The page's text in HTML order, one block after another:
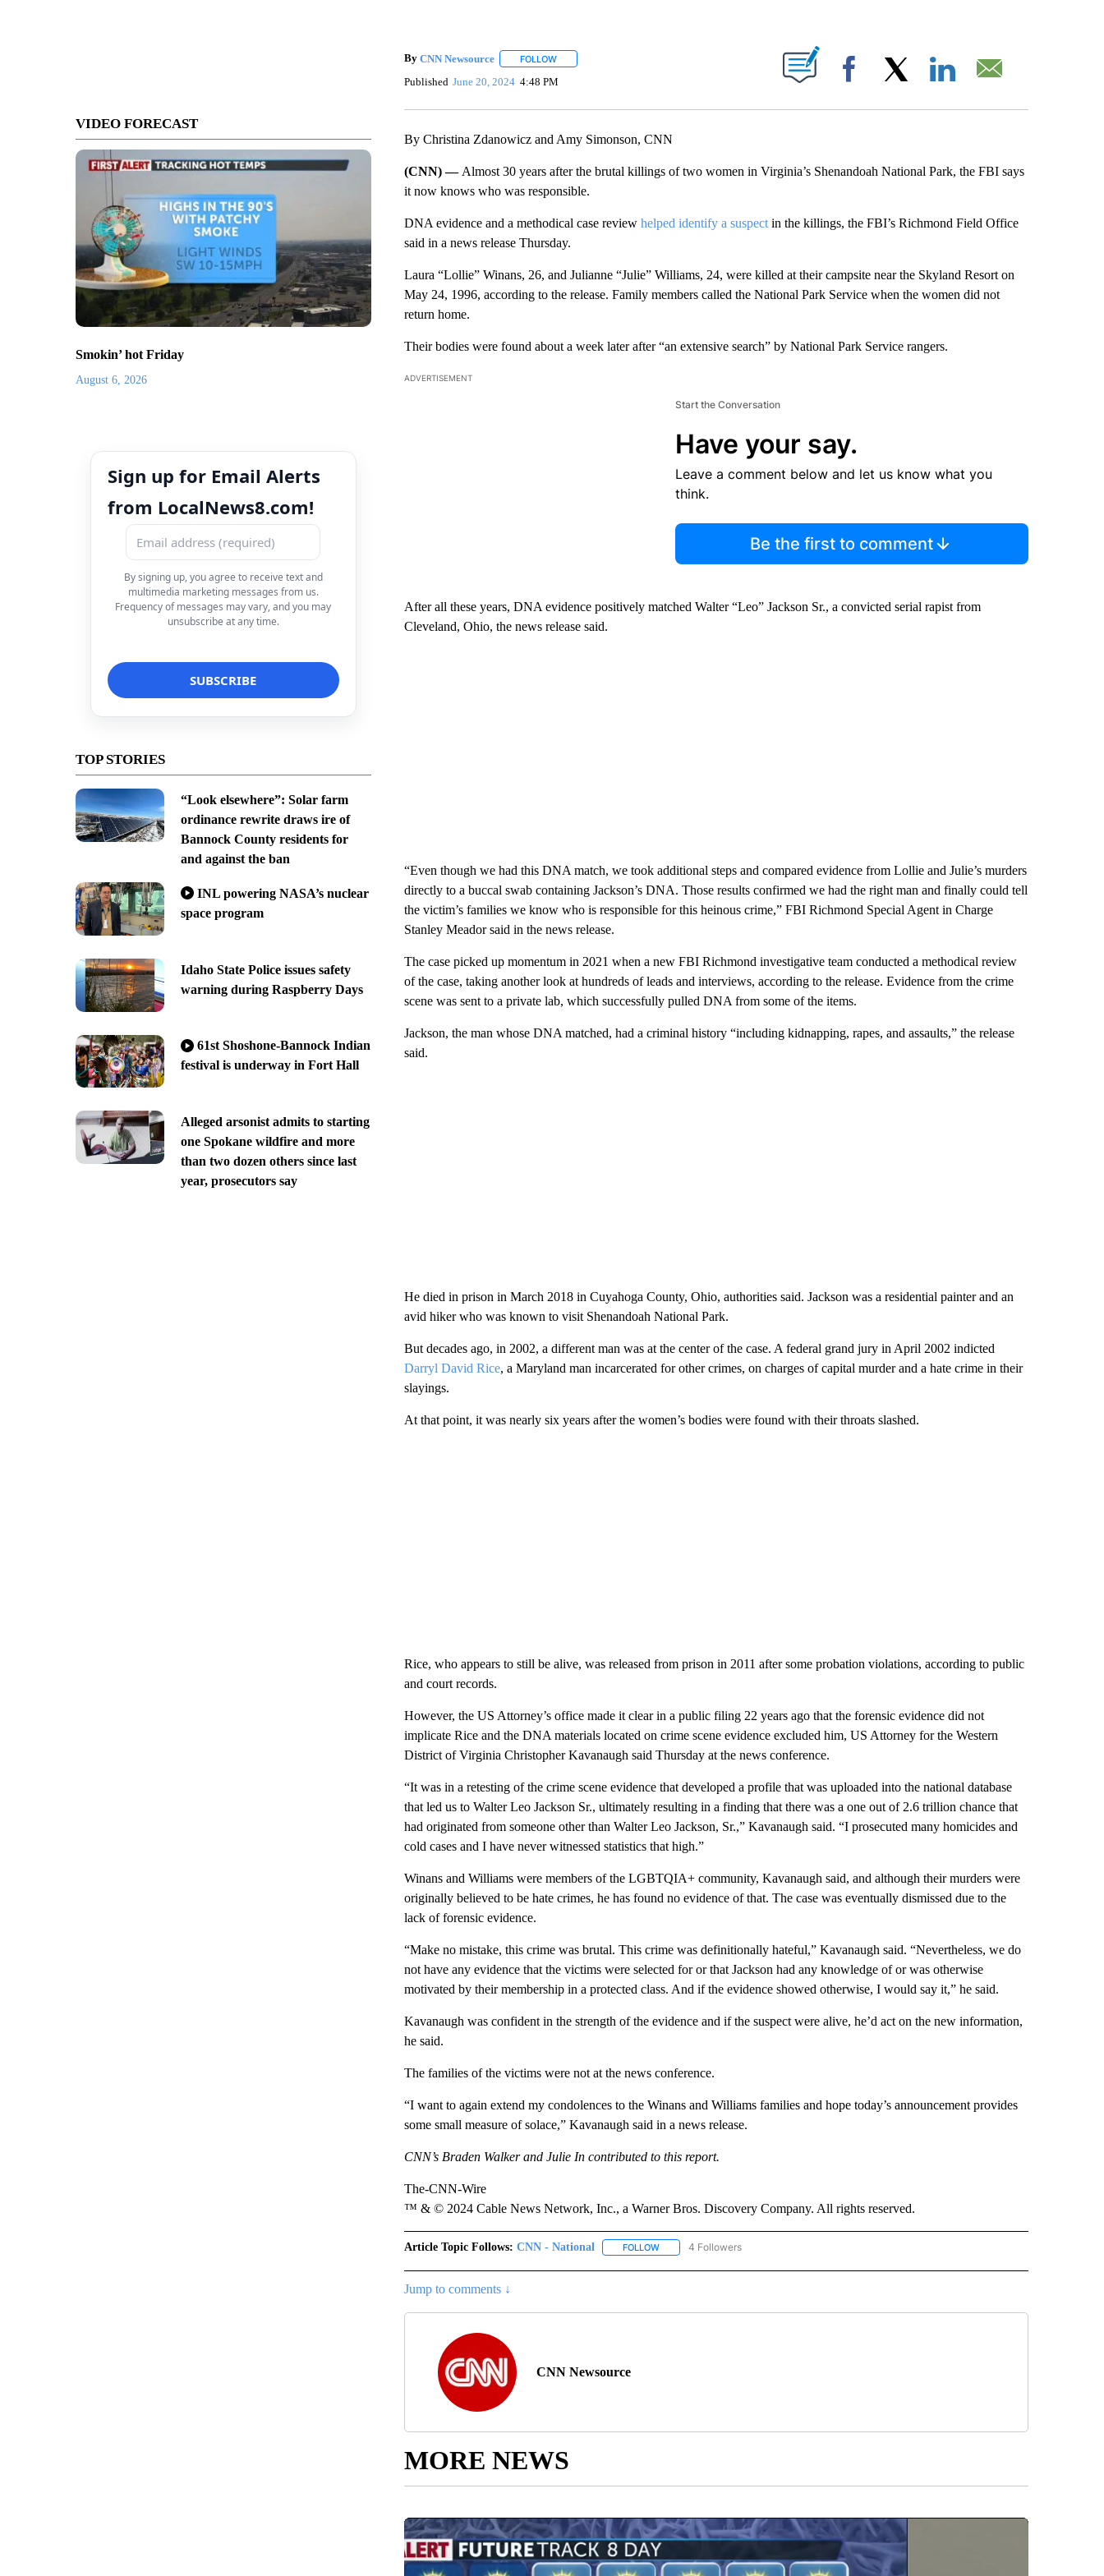
VIDEO FORECAST
Smokin’ hot Friday
August 6, 2026
Sign up for Email Alerts
from LocalNews8.com!
By signing up, you agree to receive text and
multimedia marketing messages from us.
Frequency of messages may vary, and you may
unsubscribe at any time.
TOP STORIES
“Look elsewhere”: Solar farm
ordinance rewrite draws ire of
Bannock County residents for
and against the ban
INL powering NASA’s nuclear
space program
Idaho State Police issues safety
warning during Raspberry Days
61st Shoshone-Bannock Indian
festival is underway in Fort Hall
Alleged arsonist admits to starting
one Spokane wildfire and more
than two dozen others since last
year, prosecutors say
By CNN Newsource FOLLOWFOLLOW "" TO RECEIVE NOTIFICATIONS ABOUT NEW PAGES ON "".
Published June 20, 2024 4:48 PM Facebook
By Christina Zdanowicz and Amy Simonson, CNN
(CNN) — Almost 30 years after the brutal killings of two women in Virginia’s Shenandoah National Park, the FBI says
it now knows who was responsible.
DNA evidence and a methodical case review helped identify a suspectin the killings, the FBI’s Richmond Field Office
said in a news release Thursday.
Laura “Lollie” Winans, 26, and Julianne “Julie” Williams, 24, were killed at their campsite near the Skyland Resort on
May 24, 1996, according to the release. Family members called the National Park Service when the women did not
return home.
Their bodies were found about a week later after “an extensive search” by National Park Service rangers.
ADVERTISEMENT
Start the Conversation
Have your say.
Leave a comment below and let us know what you
think.
Be the first to comment
After all these years, DNA evidence positively matched Walter “Leo” Jackson Sr., a convicted serial rapist from
Cleveland, Ohio, the news release said.
“Even though we had this DNA match, we took additional steps and compared evidence from Lollie and Julie’s murders
directly to a buccal swab containing Jackson’s DNA. Those results confirmed we had the right man and finally could tell
the victim’s families we know who is responsible for this heinous crime,” FBI Richmond Special Agent in Charge
Stanley Meador said in the news release.
The case picked up momentum in 2021 when a new FBI Richmond investigative team conducted a methodical review
of the case, taking another look at hundreds of leads and interviews, according to the release. Evidence from the crime
scene was sent to a private lab, which successfully pulled DNA from some of the items.
Jackson, the man whose DNA matched, had a criminal history “including kidnapping, rapes, and assaults,” the release
said.
He died in prison in March 2018 in Cuyahoga County, Ohio, authorities said. Jackson was a residential painter and an
avid hiker who was known to visit Shenandoah National Park.
But decades ago, in 2002, a different man was at the center of the case. A federal grand jury in April 2002 indicted
Darryl David Rice, a Maryland man incarcerated for other crimes, on charges of capital murder and a hate crime in their
slayings.
At that point, it was nearly six years after the women’s bodies were found with their throats slashed.
Rice, who appears to still be alive, was released from prison in 2011 after some probation violations, according to public
and court records.
However, the US Attorney’s office made it clear in a public filing 22 years ago that the forensic evidence did not
implicate Rice and the DNA materials located on crime scene evidence excluded him, US Attorney for the Western
District of Virginia Christopher Kavanaugh said Thursday at the news conference.
“It was in a retesting of the crime scene evidence that developed a profile that was uploaded into the national database
that led us to Walter Leo Jackson Sr., ultimately resulting in a finding that there was a one out of 2.6 trillion chance that
had originated from someone other than Walter Leo Jackson, Sr.,” Kavanaugh said. “I prosecuted many homicides and
cold cases and I have never witnessed statistics that high.”
Winans and Williams were members of the LGBTQIA+ community, Kavanaugh said, and although their murders were
originally believed to be hate crimes, he has found no evidence of that. The case was eventually dismissed due to the
lack of forensic evidence.
“Make no mistake, this crime was brutal. This crime was definitionally hateful,” Kavanaugh said. “Nevertheless, we do
not have any evidence that the victims were selected for or that Jackson had any knowledge of or was otherwise
motivated by their membership in a protected class. And if the evidence showed otherwise, I would say it,” he said.
Kavanaugh was confident in the strength of the evidence and if the suspect were alive, he’d act on the new information,
he said.
The families of the victims were not at the news conference.
“I want to again extend my condolences to the Winans and Williams families and hope today’s announcement provides
some small measure of solace,” Kavanaugh said in a news release.
CNN’s Braden Walker and Julie In contributed to this report.
The-CNN-Wire
™ & © 2024 Cable News Network, Inc., a Warner Bros. Discovery Company. All rights reserved.
Article Topic Follows: CNN - National FOLLOWFOLLOW "CNN - NATIONAL" TO RECEIVE NOTIFICATIONS ABOUT NEW PAGES ON "CNN - NATIONAL".
4 Followers
Jump to comments ↓
CNN Newsource
MORE NEWS